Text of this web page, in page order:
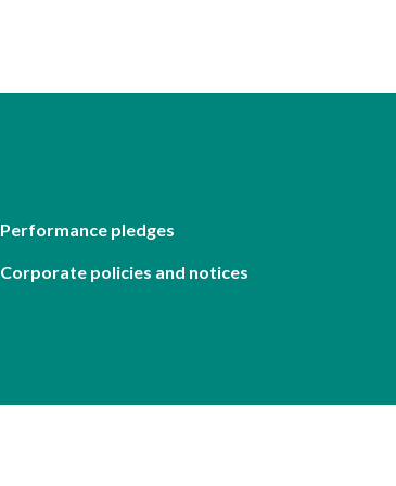
Performance pledges
Corporate policies and notices